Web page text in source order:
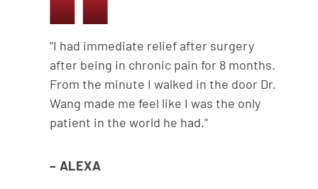
“I had immediate relief after surgery
after being in chronic pain for 8 months.
From the minute I walked in the door Dr.
Wang made me feel like I was the only
patient in the world he had.”
– ALEXA